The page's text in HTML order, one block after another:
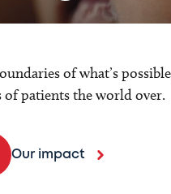
of what’s
of patients the world over.
Our impact